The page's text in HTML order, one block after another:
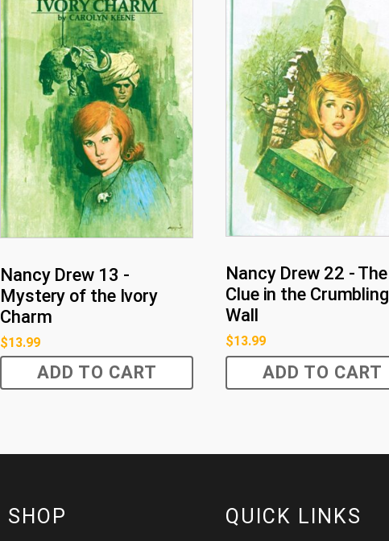
Nancy Drew 13 -
Mystery of the Ivory
Charm
$13.99
ADD TO CART
Nancy Drew 22 - The
Clue in the Crumbling
Wall
$13.99
ADD TO CART
SHOP QUICK LINKS